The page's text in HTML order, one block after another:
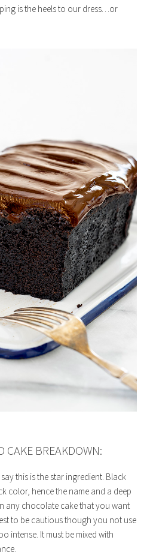
is the heels to our dress…or
CAKE BREAKDOWN:
this is the star ingredient. Black
color, hence the name and a deep
any chocolate cake that you want
to be cautious though you not use
intense. It must be mixed with